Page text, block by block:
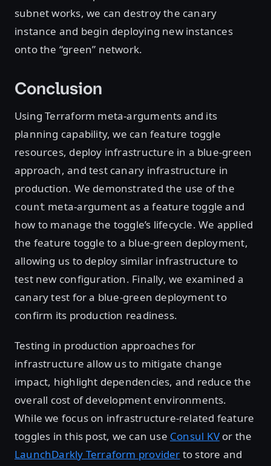
subnet works, we can destroy the canary
instance and begin deploying new instances
onto the “green” network.
Conclusion
Using Terraform meta-arguments and its
planning capability, we can feature toggle
resources, deploy infrastructure in a blue-green
approach, and test canary infrastructure in
production. We demonstrated the use of the
count meta-argument as a feature toggle and
how to manage the toggle’s lifecycle. We applied
the feature toggle to a blue-green deployment,
allowing us to deploy similar infrastructure to
test new configuration. Finally, we examined a
canary test for a blue-green deployment to
confirm its production readiness.
Testing in production approaches for
infrastructure allow us to mitigate change
impact, highlight dependencies, and reduce the
overall cost of development environments.
While we focus on infrastructure-related feature
toggles in this post, we can use Consul KVor the
LaunchDarkly Terraform provider to store and